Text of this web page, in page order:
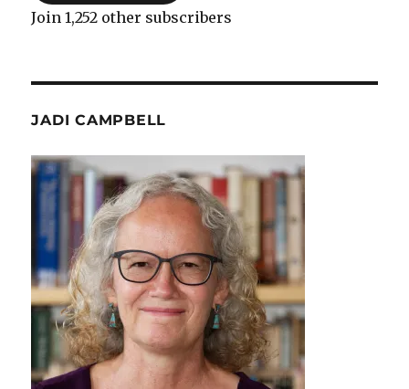
Join 1,252 other subscribers
JADI CAMPBELL